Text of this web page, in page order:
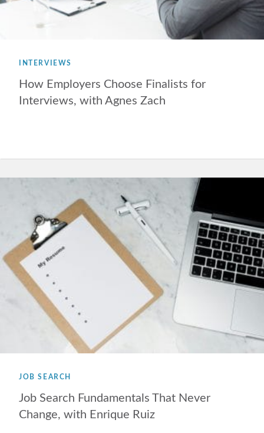
INTERVIEWS
How Employers Choose Finalists for
Interviews, with Agnes Zach
JOB SEARCH
Job Search Fundamentals That Never
Change, with Enrique Ruiz